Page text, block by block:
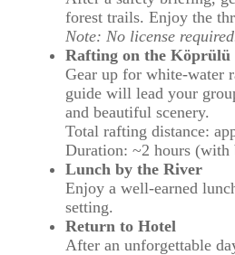
forest trails. Enjoy the
Note: No license
Rafting on the Köprülü
Gear up for white-water
guide will lead your
and beautiful scenery.
Total rafting distance:
Duration: ~2 hours
Lunch by the River
Enjoy a well-earned
setting.
Return to Hotel
After an unforgettable